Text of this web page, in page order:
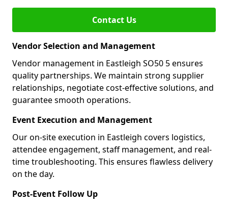
Contact Us
Vendor Selection and Management
Vendor management in Eastleigh SO50 5 ensures
quality partnerships. We maintain strong supplier
relationships, negotiate cost-effective solutions, and
guarantee smooth operations.
Event Execution and Management
Our on-site execution in Eastleigh covers logistics,
attendee engagement, staff management, and real-
time troubleshooting. This ensures flawless delivery
on the day.
Post-Event Follow Up